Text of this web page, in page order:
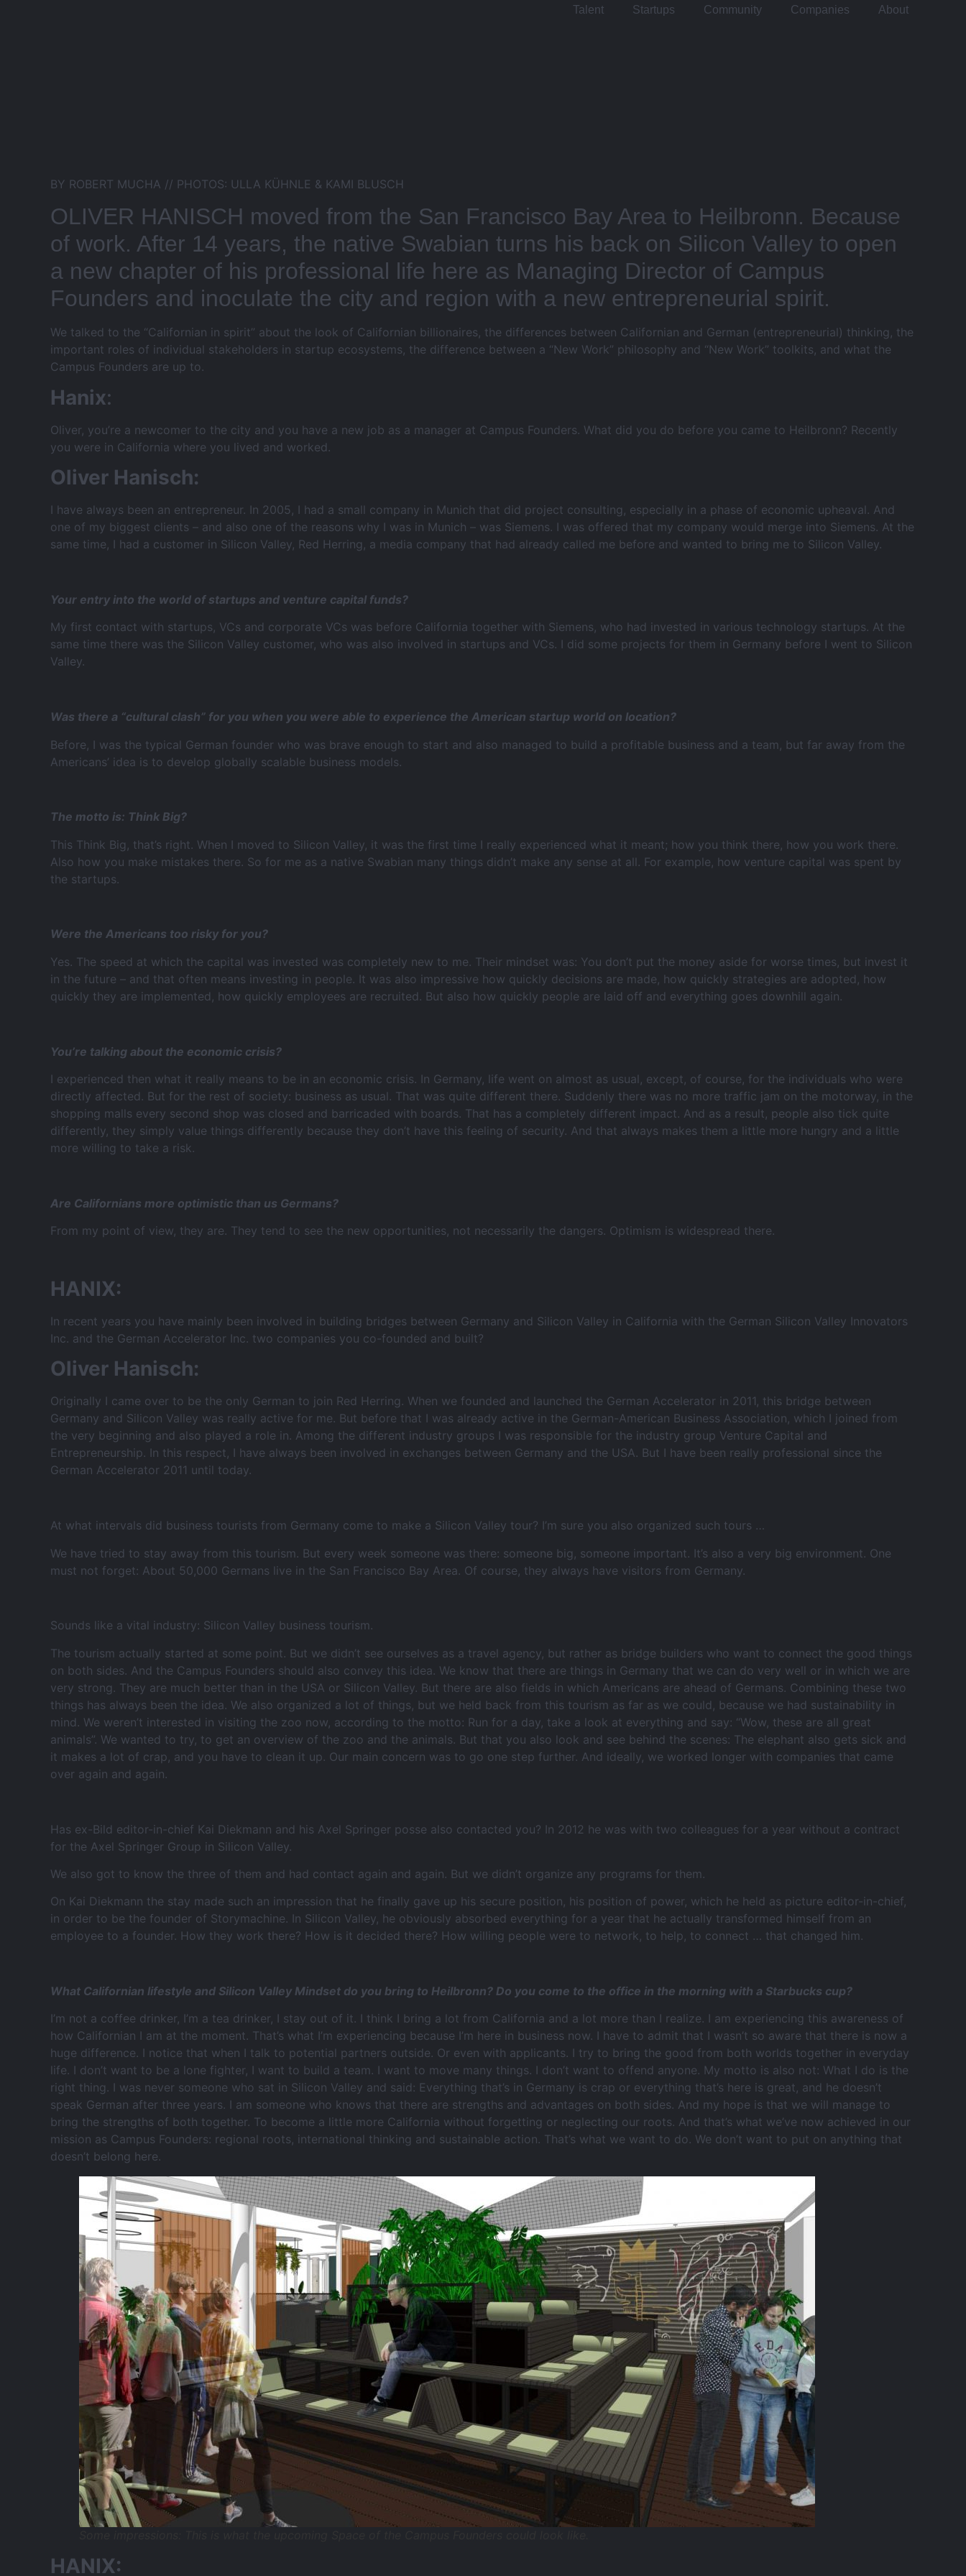
Talent Startups Community Companies About
BY ROBERT MUCHA // PHOTOS: ULLA KÜHNLE & KAMI BLUSCH
OLIVER HANISCH moved from the San Francisco Bay Area to Heilbronn. Because
of work. After 14 years, the native Swabian turns his back on Silicon Valley to open
a new chapter of his professional life here as Managing Director of Campus
Founders and inoculate the city and region with a new entrepreneurial spirit.
We talked to the “Californian in spirit” about the look of Californian billionaires, the differences between Californian and German (entrepreneurial) thinking, the
important roles of individual stakeholders in startup ecosystems, the difference between a “New Work” philosophy and “New Work” toolkits, and what the
Campus Founders are up to.
Hanix:
Oliver, you’re a newcomer to the city and you have a new job as a manager at Campus Founders. What did you do before you came to Heilbronn? Recently
you were in California where you lived and worked.
Oliver Hanisch:
I have always been an entrepreneur. In 2005, I had a small company in Munich that did project consulting, especially in a phase of economic upheaval. And
one of my biggest clients – and also one of the reasons why I was in Munich – was Siemens. I was offered that my company would merge into Siemens. At the
same time, I had a customer in Silicon Valley, Red Herring, a media company that had already called me before and wanted to bring me to Silicon Valley.
Your entry into the world of startups and venture capital funds?
My first contact with startups, VCs and corporate VCs was before California together with Siemens, who had invested in various technology startups. At the
same time there was the Silicon Valley customer, who was also involved in startups and VCs. I did some projects for them in Germany before I went to Silicon
Valley.
Was there a “cultural clash” for you when you were able to experience the American startup world on location?
Before, I was the typical German founder who was brave enough to start and also managed to build a profitable business and a team, but far away from the
Americans’ idea is to develop globally scalable business models.
The motto is: Think Big?
This Think Big, that’s right. When I moved to Silicon Valley, it was the first time I really experienced what it meant; how you think there, how you work there.
Also how you make mistakes there. So for me as a native Swabian many things didn’t make any sense at all. For example, how venture capital was spent by
the startups.
Were the Americans too risky for you?
Yes. The speed at which the capital was invested was completely new to me. Their mindset was: You don’t put the money aside for worse times, but invest it
in the future – and that often means investing in people. It was also impressive how quickly decisions are made, how quickly strategies are adopted, how
quickly they are implemented, how quickly employees are recruited. But also how quickly people are laid off and everything goes downhill again.
You’re talking about the economic crisis?
I experienced then what it really means to be in an economic crisis. In Germany, life went on almost as usual, except, of course, for the individuals who were
directly affected. But for the rest of society: business as usual. That was quite different there. Suddenly there was no more traffic jam on the motorway, in the
shopping malls every second shop was closed and barricaded with boards. That has a completely different impact. And as a result, people also tick quite
differently, they simply value things differently because they don’t have this feeling of security. And that always makes them a little more hungry and a little
more willing to take a risk.
Are Californians more optimistic than us Germans?
From my point of view, they are. They tend to see the new opportunities, not necessarily the dangers. Optimism is widespread there.
HANIX:
In recent years you have mainly been involved in building bridges between Germany and Silicon Valley in California with the German Silicon Valley Innovators
Inc. and the German Accelerator Inc. two companies you co-founded and built?
Oliver Hanisch:
Originally I came over to be the only German to join Red Herring. When we founded and launched the German Accelerator in 2011, this bridge between
Germany and Silicon Valley was really active for me. But before that I was already active in the German-American Business Association, which I joined from
the very beginning and also played a role in. Among the different industry groups I was responsible for the industry group Venture Capital and
Entrepreneurship. In this respect, I have always been involved in exchanges between Germany and the USA. But I have been really professional since the
German Accelerator 2011 until today.
At what intervals did business tourists from Germany come to make a Silicon Valley tour? I’m sure you also organized such tours …
We have tried to stay away from this tourism. But every week someone was there: someone big, someone important. It’s also a very big environment. One
must not forget: About 50,000 Germans live in the San Francisco Bay Area. Of course, they always have visitors from Germany.
Sounds like a vital industry: Silicon Valley business tourism.
The tourism actually started at some point. But we didn’t see ourselves as a travel agency, but rather as bridge builders who want to connect the good things
on both sides. And the Campus Founders should also convey this idea. We know that there are things in Germany that we can do very well or in which we are
very strong. They are much better than in the USA or Silicon Valley. But there are also fields in which Americans are ahead of Germans. Combining these two
things has always been the idea. We also organized a lot of things, but we held back from this tourism as far as we could, because we had sustainability in
mind. We weren’t interested in visiting the zoo now, according to the motto: Run for a day, take a look at everything and say: “Wow, these are all great
animals”. We wanted to try, to get an overview of the zoo and the animals. But that you also look and see behind the scenes: The elephant also gets sick and
it makes a lot of crap, and you have to clean it up. Our main concern was to go one step further. And ideally, we worked longer with companies that came
over again and again.
Has ex-Bild editor-in-chief Kai Diekmann and his Axel Springer posse also contacted you? In 2012 he was with two colleagues for a year without a contract
for the Axel Springer Group in Silicon Valley.
We also got to know the three of them and had contact again and again. But we didn’t organize any programs for them.
On Kai Diekmann the stay made such an impression that he finally gave up his secure position, his position of power, which he held as picture editor-in-chief,
in order to be the founder of Storymachine. In Silicon Valley, he obviously absorbed everything for a year that he actually transformed himself from an
employee to a founder. How they work there? How is it decided there? How willing people were to network, to help, to connect … that changed him.
What Californian lifestyle and Silicon Valley Mindset do you bring to Heilbronn? Do you come to the office in the morning with a Starbucks cup?
I’m not a coffee drinker, I’m a tea drinker, I stay out of it. I think I bring a lot from California and a lot more than I realize. I am experiencing this awareness of
how Californian I am at the moment. That’s what I’m experiencing because I’m here in business now. I have to admit that I wasn’t so aware that there is now a
huge difference. I notice that when I talk to potential partners outside. Or even with applicants. I try to bring the good from both worlds together in everyday
life. I don’t want to be a lone fighter, I want to build a team. I want to move many things. I don’t want to offend anyone. My motto is also not: What I do is the
right thing. I was never someone who sat in Silicon Valley and said: Everything that’s in Germany is crap or everything that’s here is great, and he doesn’t
speak German after three years. I am someone who knows that there are strengths and advantages on both sides. And my hope is that we will manage to
bring the strengths of both together. To become a little more California without forgetting or neglecting our roots. And that’s what we’ve now achieved in our
mission as Campus Founders: regional roots, international thinking and sustainable action. That’s what we want to do. We don’t want to put on anything that
doesn’t belong here.
HANIX: